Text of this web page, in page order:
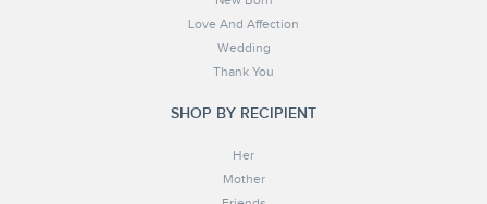
Love And Affection
Wedding
Thank You
SHOP BY RECIPIENT
Her
Mother